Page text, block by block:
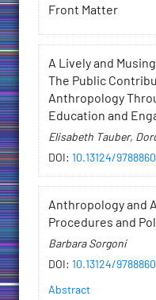
Front Matter
A Lively and
The Public
Anthropology
Education and
Elisabeth Tauber,
DOI : 10.13124/
Anthropology and
Procedures and
Barbara Sorgoni
DOI : 10.13124/
Abstract